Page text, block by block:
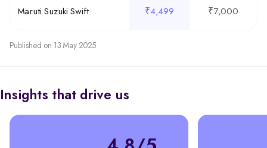
Maruti Suzuki Swift ₹4,499 ₹7,000
Published on 13 May 2025
Insights that drive us